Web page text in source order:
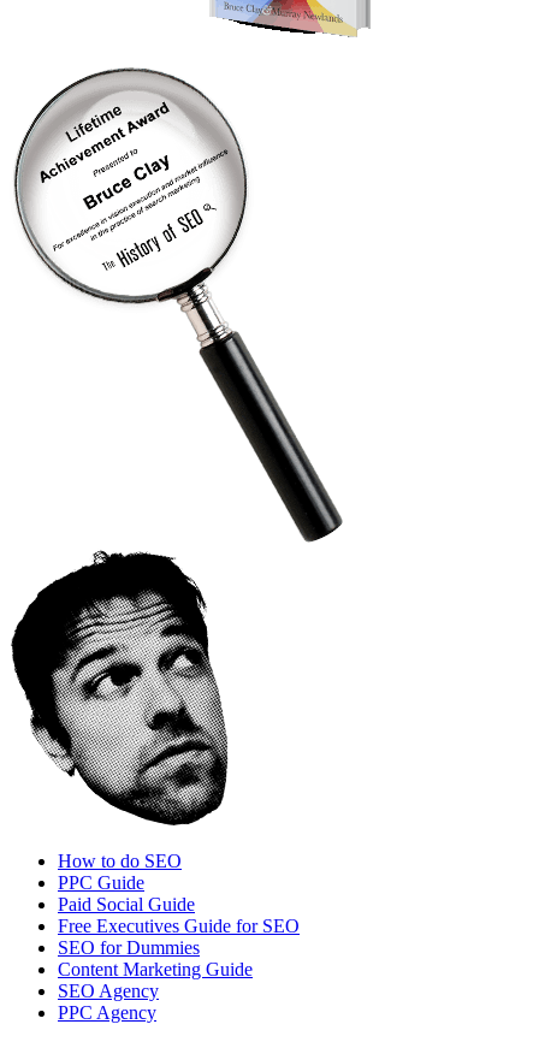
How to do SEO
PPC Guide
Paid Social Guide
Free Executives Guide for SEO
SEO for Dummies
Content Marketing Guide
SEO Agency
PPC Agency